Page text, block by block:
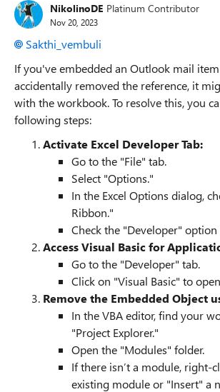
NikolinoDE Platinum Contributor
Nov 20, 2023
Sakthi_vembuli
If you've embedded an Outlook mail
accidentally removed the reference, it
with the workbook. To resolve this, you
following steps:
Activate Excel Developer Tab:
Go to the "File" tab.
Select "Options."
In the Excel Options dialog,
Ribbon."
Check the "Developer" option
Access Visual Basic for
Go to the "Developer" tab.
Click on "Visual Basic" to
Remove the Embedded Object
In the VBA editor, find your
"Project Explorer."
Open the "Modules" folder.
If there isn’t a module, right-
existing module or "Insert" a